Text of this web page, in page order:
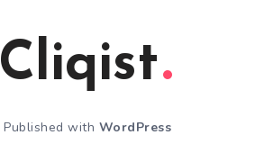
Cliqist
Published with WordPress